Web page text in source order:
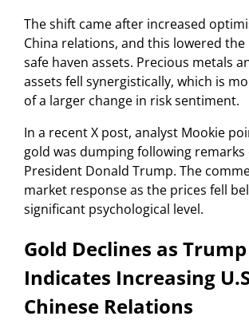
The shift came after increased
China relations, and this lowered
safe haven assets. Precious metals
assets fell synergistically, which is
of a larger change in risk sentiment.
In a recent X post, analyst Mookie
gold was dumping following remarks
President Donald Trump. The
market response as the prices fell
significant psychological level.
Gold Declines as Trump
Indicates Increasing
Chinese Relations